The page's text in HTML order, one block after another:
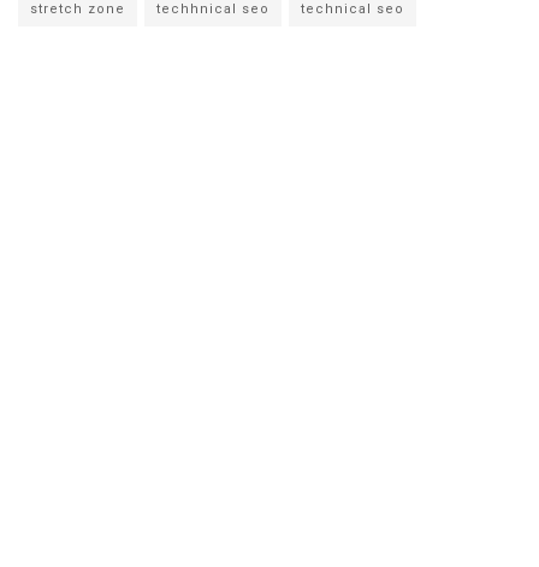
stretch zone techhnical seo technical seo